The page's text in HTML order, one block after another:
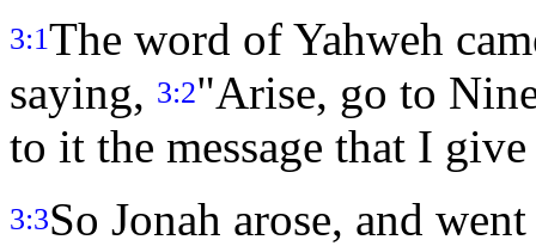
3:1The word of Yahweh
saying, 3:2"Arise, go to
to it the message that I
3:3So Jonah arose, and